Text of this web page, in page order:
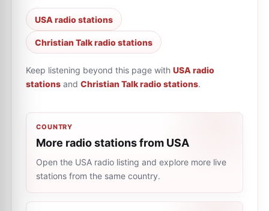
USA radio stations
Christian Talk radio stations
Keep listening beyond this page with USA radio
stations and Christian Talk radio stations.
COUNTRY
More radio stations from USA
Open the USA radio listing and explore more live
stations from the same country.